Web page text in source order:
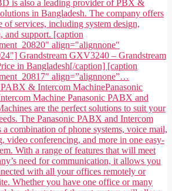
is also a leading provider of PBX &
in Bangladesh. The company offers
of services, including system design,
and support. [caption
align="alignnone"
Grandstream GXV3240 – Grandstream
in Bangladesh[/caption] [caption
align=”alignnone”…
PABX & Intercom MachinePanasonic
Machine Panasonic PABX and
are the perfect solutions to suit your
The Panasonic PABX and Intercom
a combination of phone systems, voice mail,
video conferencing, and more in one easy-
With a range of features that will meet
need for communication, it allows you
with all your offices remotely or
Whether you have one office or many